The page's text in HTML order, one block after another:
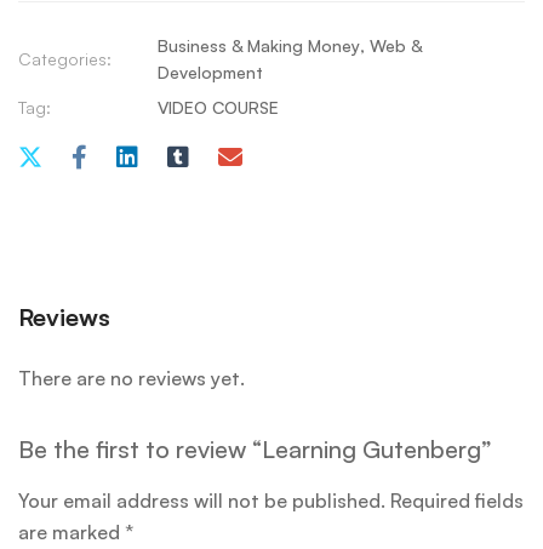
Categories:
Business & Making Money, Web &
Development
Tag:
VIDEO COURSE
Reviews
There are no reviews yet.
Be the first to review “Learning Gutenberg”
Your email address will not be published. Required fields
are marked *